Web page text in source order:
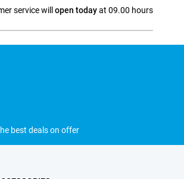
service will open todayat 09.00 hours
best deals on offer